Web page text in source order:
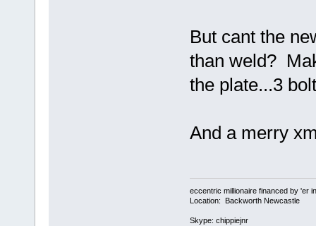
But cant the
than weld?
the plate...3
And a merry
eccentric millionaire financed by 'er
Location: Backworth Newcastle
Skype: chippiejnr